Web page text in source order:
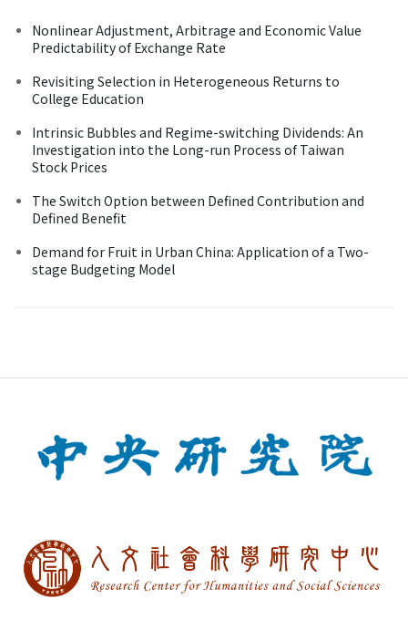
Nonlinear Adjustment, Arbitrage and Economic Value
Predictability of Exchange Rate
Revisiting Selection in Heterogeneous Returns to
College Education
Intrinsic Bubbles and Regime-switching Dividends: An
Investigation into the Long-run Process of Taiwan
Stock Prices
The Switch Option between Defined Contribution and
Defined Benefit
Demand for Fruit in Urban China: Application of a Two-
stage Budgeting Model